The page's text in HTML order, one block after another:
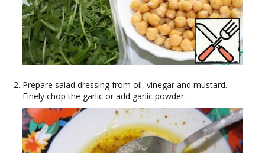
Prepare salad dressing from oil, vinegar and mustard.
Finely chop the garlic or add garlic powder.